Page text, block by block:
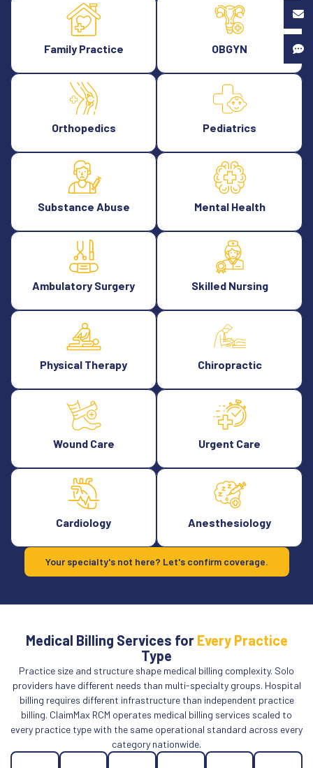
Family Practice OBGYN
Orthopedics Pediatrics
Substance Abuse Mental Health
Ambulatory Surgery Skilled Nursing
Physical Therapy Chiropractic
Wound Care Urgent Care
Cardiology Anesthesiology
Your specialty's not here? Let's confirm coverage.
Medical Billing Services for Every Practice
Type
Practice size and structure shape medical billing complexity. Solo
providers have different needs than multi-specialty groups. Hospital
billing requires different infrastructure than independent practice
billing. ClaimMax RCM operates medical billing services scaled to
every practice type with the same operational standard across every
category nationwide.